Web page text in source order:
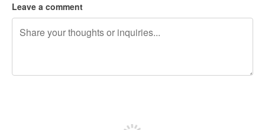
Leave a comment